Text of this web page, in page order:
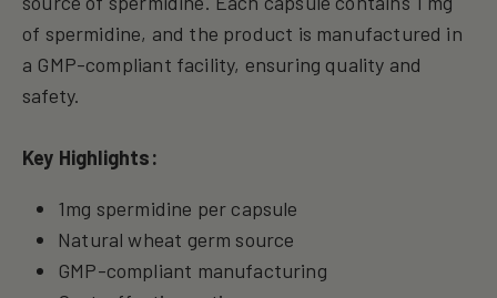
of spermidine, and the product is manufactured in
a GMP-compliant facility, ensuring quality and
safety.
Key Highlights:
1mg spermidine per capsule
Natural wheat germ source
GMP-compliant manufacturing